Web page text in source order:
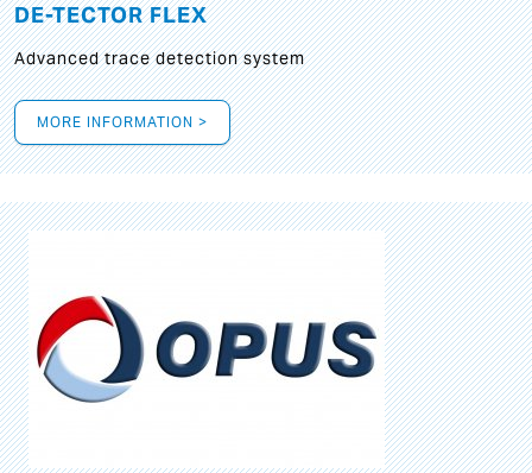
DE-TECTOR FLEX
Advanced trace detection system
MORE INFORMATION >